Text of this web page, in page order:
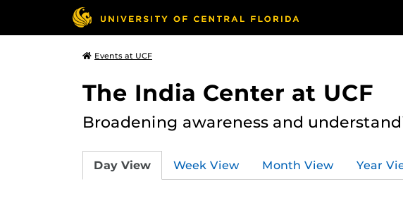
Events at UCF
The India Center at UCF
Broadening awareness and
Day View Week View Month View Year